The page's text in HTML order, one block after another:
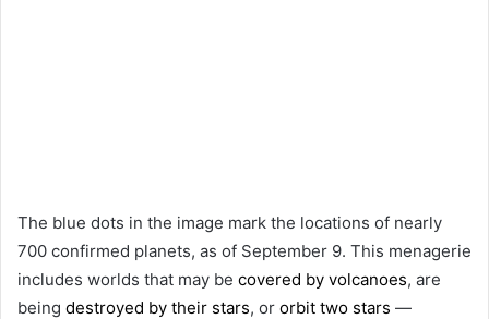
The blue dots in the image mark the locations of nearly
700 confirmed planets, as of September 9. This menagerie
includes worlds that may be covered by volcanoes, are
being destroyed by their stars, or orbit two stars —